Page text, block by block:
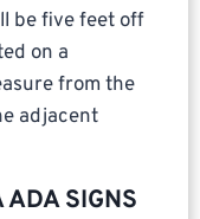
be five feet off
on a
from the
adjacent
SIGNS